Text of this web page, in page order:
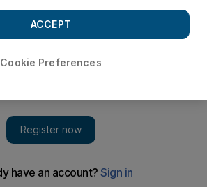
Cookie Preferences
ACCEPT